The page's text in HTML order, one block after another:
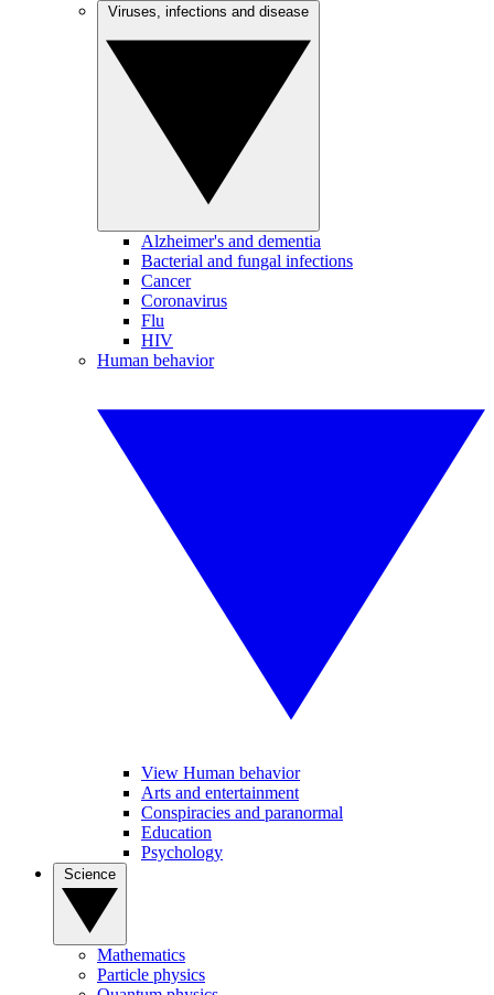
Alzheimer's and dementia
Bacterial and fungal infections
Cancer
Coronavirus
Flu
HIV
Human behavior
View Human behavior
Arts and entertainment
Conspiracies and paranormal
Education
Psychology
Mathematics
Particle physics